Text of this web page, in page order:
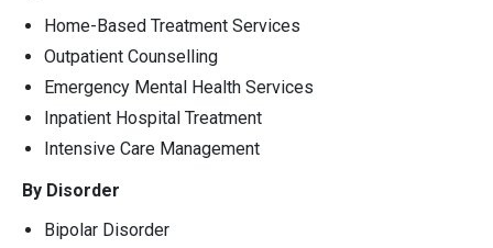
Home-Based Treatment Services
Outpatient Counselling
Emergency Mental Health Services
Inpatient Hospital Treatment
Intensive Care Management
By Disorder
Bipolar Disorder